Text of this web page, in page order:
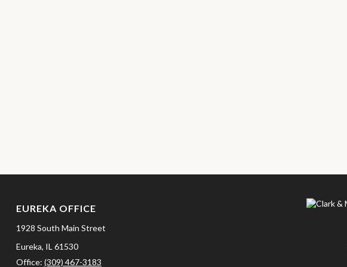
EUREKA OFFICE
1928 South Main Street
Eureka, IL 61530
Office: (309) 467-3183